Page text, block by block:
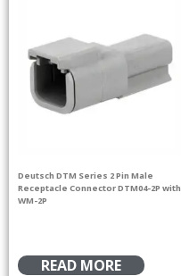
Deutsch DTM Series 2 Pin Male
Receptacle Connector DTM04-2P with
WM-2P
READ MORE